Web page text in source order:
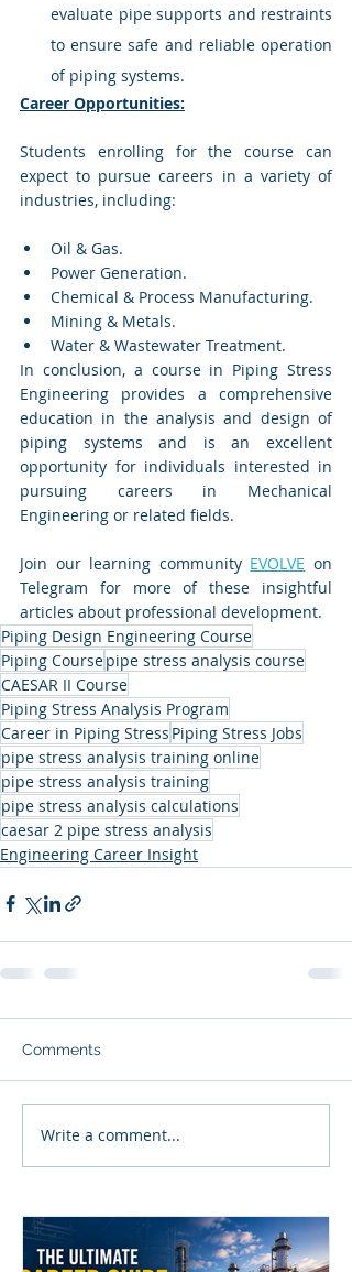
evaluate pipe supports and restraints
to ensure safe and reliable operation
of piping systems.
Career Opportunities:
Students enrolling for the course can
expect to pursue careers in a variety of
industries, including:
Oil & Gas.
Power Generation.
Chemical & Process Manufacturing.
Mining & Metals.
Water & Wastewater Treatment.
In conclusion, a course in Piping Stress
Engineering provides a comprehensive
education in the analysis and design of
piping systems and is an excellent
opportunity for individuals interested in
pursuing careers in Mechanical
Engineering or related fields.
Join our learning community EVOLVE on
Telegram for more of these insightful
articles about professional development.
Piping Design Engineering Course
Piping Coursepipe stress analysis course
CAESAR II Course
Piping Stress Analysis Program
Career in Piping Stress Piping Stress Jobs
pipe stress analysis training online
pipe stress analysis training
pipe stress analysis calculations
caesar 2 pipe stress analysis
Engineering Career Insight
Comments
Write a comment...